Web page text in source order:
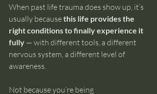
When past life trauma does show up, it’s
usually because this life provides the
right conditions to finally experience it
fully — with different tools, a different
nervous system, a different level of
awareness.
Not because you’re being